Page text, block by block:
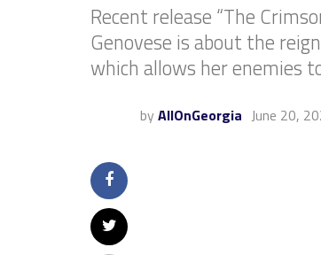
Recent release “The
Genovese is about the
which allows her enemies
by AllOnGeorgia June 20,